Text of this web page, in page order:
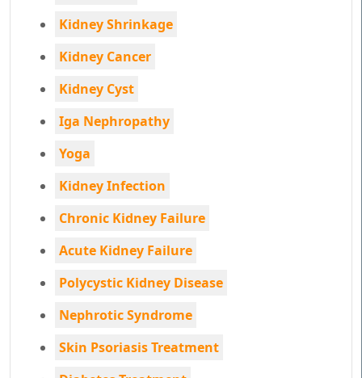
Kidney Shrinkage
Kidney Cancer
Kidney Cyst
Iga Nephropathy
Yoga
Kidney Infection
Chronic Kidney Failure
Acute Kidney Failure
Polycystic Kidney Disease
Nephrotic Syndrome
Skin Psoriasis Treatment